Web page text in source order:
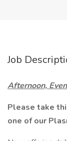
Job
Afternoon,
Please take
one of our